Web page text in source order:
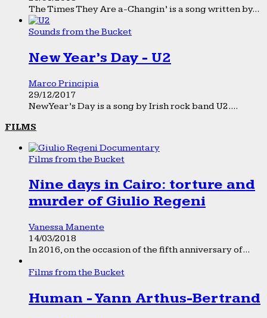
The Times They Are a-Changin’ is a song written by...
Sounds from the Bucket
New Year’s Day - U2
Marco Principia
29/12/2017
New Year’s Day is a song by Irish rock band U2....
FILMS
Films from the Bucket
Nine days in Cairo: torture and
murder of Giulio Regeni
Vanessa Manente
14/03/2018
In 2016, on the occasion of the fifth anniversary of...
Films from the Bucket
Human - Yann Arthus-Bertrand